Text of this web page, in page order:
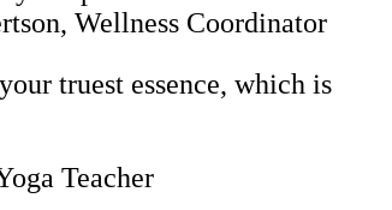
Wellness Coordinator
truest essence, which is
Teacher